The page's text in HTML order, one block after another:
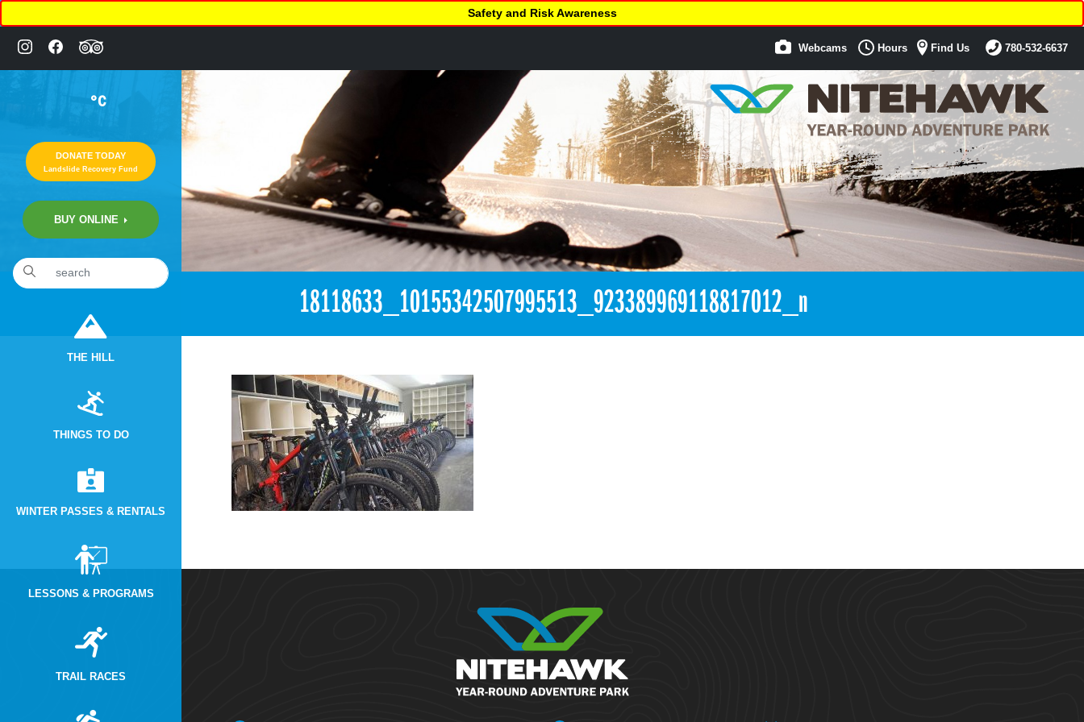
°C
DONATE TODAY
Landslide Recovery Fund
BUY ONLINE
THE HILL
THINGS TO DO
WINTER PASSES & RENTALS
LESSONS & PROGRAMS
TRAIL RACES
Safety and Risk Awareness
Webcams Hours Find Us 780-532-6637
6:15pm April 24th, 2017 [Facebook]
18118633_10155342507995513_923389969118817012_n